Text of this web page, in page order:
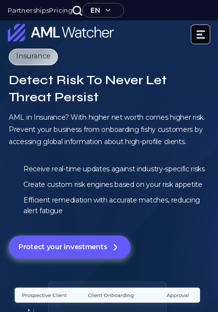
PartnershipsPricing EN
AML
Watcher
content
Insurance
Detect Risk To Never Let
Threat Persist
AML in Insurance? With higher net worth comes higher risk.
Prevent your business from onboarding fishy customers by
accessing global information about high-profile clients.
Receive real-time updates against industry-specific risks
Create custom risk engines based on your risk appetite
Efficient remediation with accurate matches, reducing
alert fatigue
Protect your investments